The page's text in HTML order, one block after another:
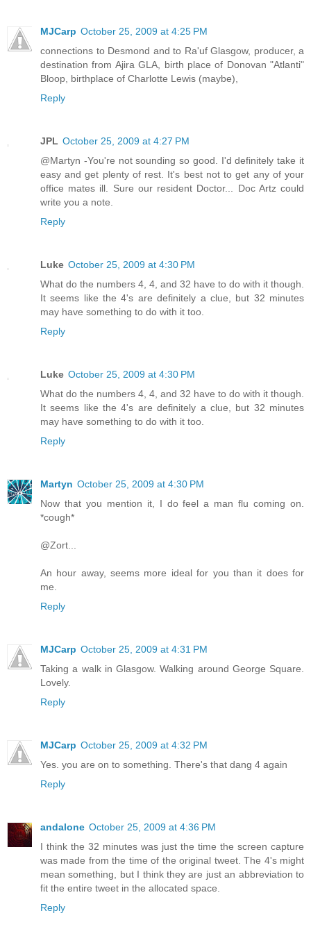
MJCarp October 25, 2009 at 4:25 PM
connections to Desmond and to Ra'uf Glasgow, producer, a
destination from Ajira GLA, birth place of Donovan "Atlanti"
Bloop, birthplace of Charlotte Lewis (maybe),
Reply
JPL October 25, 2009 at 4:27 PM
@Martyn -You're not sounding so good. I'd definitely take it
easy and get plenty of rest. It's best not to get any of your
office mates ill. Sure our resident Doctor... Doc Artz could
write you a note.
Reply
Luke October 25, 2009 at 4:30 PM
What do the numbers 4, 4, and 32 have to do with it though.
It seems like the 4's are definitely a clue, but 32 minutes
may have something to do with it too.
Reply
Luke October 25, 2009 at 4:30 PM
What do the numbers 4, 4, and 32 have to do with it though.
It seems like the 4's are definitely a clue, but 32 minutes
may have something to do with it too.
Reply
Martyn October 25, 2009 at 4:30 PM
Now that you mention it, I do feel a man flu coming on.
*cough*
@Zort...
An hour away, seems more ideal for you than it does for
me.
Reply
MJCarp October 25, 2009 at 4:31 PM
Taking a walk in Glasgow. Walking around George Square.
Lovely.
Reply
MJCarp October 25, 2009 at 4:32 PM
Yes. you are on to something. There's that dang 4 again
Reply
andalone October 25, 2009 at 4:36 PM
I think the 32 minutes was just the time the screen capture
was made from the time of the original tweet. The 4's might
mean something, but I think they are just an abbreviation to
fit the entire tweet in the allocated space.
Reply